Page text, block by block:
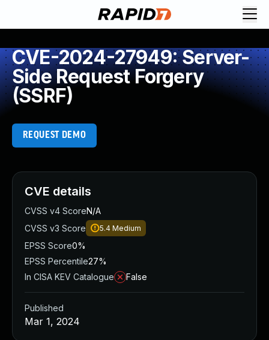
CVE-2024-27949: Server-
Side Request Forgery
(SSRF)
REQUEST DEMO
CVE details
CVSS v4 ScoreN/A
CVSS v3 Score
5.4 Medium
EPSS Score0%
EPSS Percentile27%
In CISA KEV Catalogue
False
Published
Mar 1, 2024